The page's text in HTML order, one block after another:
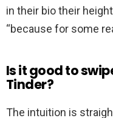
in their bio their
“because for some
Is it good to
Tinder?
The intuition is